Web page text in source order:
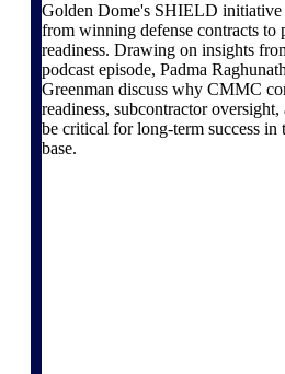
Explore All
The Deltek
Golden Dome's SHIELD initiative
from winning defense contracts to
readiness. Drawing on insights
podcast episode, Padma
Greenman discuss why CMMC
readiness, subcontractor
be critical for long-term success in
base.